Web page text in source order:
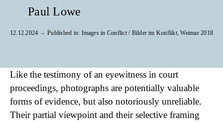
Paul Lowe
12.12.2024 Published in: Images in Conflict / Bilder im Konflikt, Weimar 2018
Like the testimony of an eyewitness in court
proceedings, photographs are potentially valuable
forms of evidence, but also notoriously unreliable.
Their partial viewpoint and their selective framing